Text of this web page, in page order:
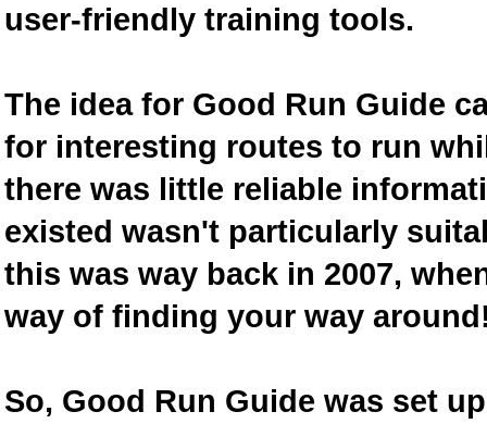
user-friendly training tools.
The idea for Good Run Guide
for interesting routes to run
there was little reliable
existed wasn't particularly
this was way back in 2007,
way of finding your way
So, Good Run Guide was set